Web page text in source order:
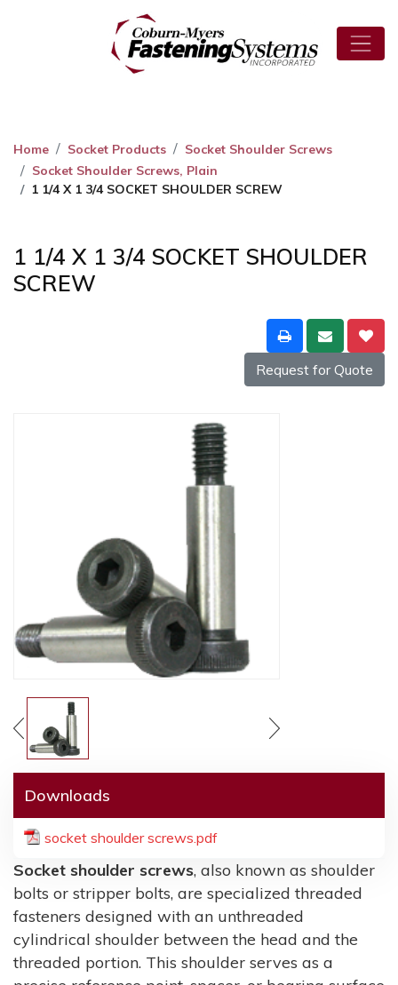
Home Socket Products
Socket Shoulder Screws
Socket Shoulder Screws, Plain
1 1/4 X 1 3/4 SOCKET SHOULDER SCREW
1 1/4 X 1 3/4 SOCKET SHOULDER
SCREW
Request for Quote
Downloads
socket shoulder screws.pdf
Socket shoulder screws, also known as shoulder
bolts or stripper bolts, are specialized threaded
fasteners designed with an unthreaded
cylindrical shoulder between the head and the
threaded portion. This shoulder serves as a